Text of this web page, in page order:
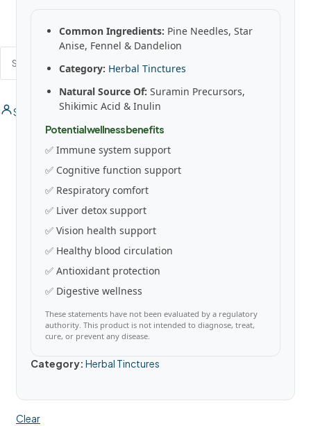
Sign In / Register 0 0
Common Ingredients: Pine Needles, Star
Anise, Fennel & Dandelion
Category: Herbal Tinctures
Natural Source Of: Suramin Precursors,
Shikimic Acid & Inulin
Potential wellness benefits
✅ Immune system support
✅ Cognitive function support
✅ Respiratory comfort
✅ Liver detox support
✅ Vision health support
✅ Healthy blood circulation
✅ Antioxidant protection
✅ Digestive wellness
These statements have not been evaluated by a regulatory
authority. This product is not intended to diagnose, treat,
cure, or prevent any disease.
Category: Herbal Tinctures
Clear